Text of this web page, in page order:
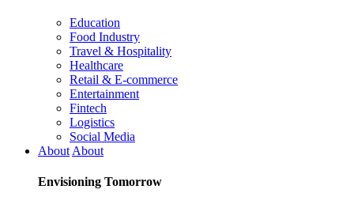
Education
Food Industry
Travel & Hospitality
Healthcare
Retail & E-commerce
Entertainment
Fintech
Logistics
Social Media
About About
Envisioning Tomorrow